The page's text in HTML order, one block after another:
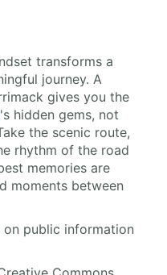
transforms a
journey. A
gives you the
's hidden gems, not
the scenic route,
rhythm of the road
memories are
moments between
public information